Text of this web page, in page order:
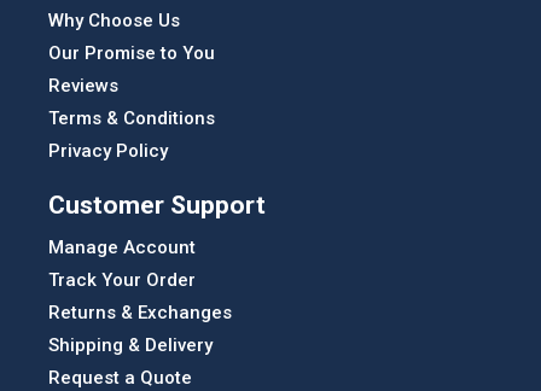
Why Choose Us
Our Promise to You
Reviews
Terms & Conditions
Privacy Policy
Customer Support
Manage Account
Track Your Order
Returns & Exchanges
Shipping & Delivery
Request a Quote